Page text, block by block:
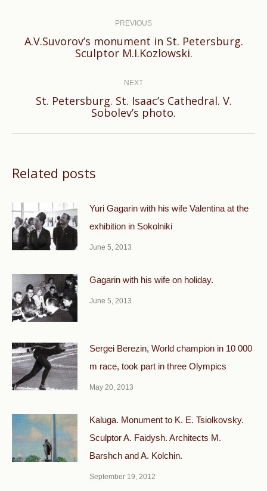
PREVIOUS
Previous
A.V.Suvorov’s monument in St. Petersburg.
Sculptor M.I.Kozlowski.
NEXT
Next
post:
St. Petersburg. St. Isaac’s Cathedral. V.
Sobolev’s photo.
Related posts
Yuri Gagarin with his wife Valentina at the
exhibition in Sokolniki
June 5, 2013
Gagarin with his wife on holiday.
June 5, 2013
Sergei Berezin, World champion in 10 000
m race, took part in three Olympics
May 20, 2013
Kaluga. Monument to K. E. Tsiolkovsky.
Sculptor A. Faidysh. Architects M.
Barshch and A. Kolchin.
September 19, 2012